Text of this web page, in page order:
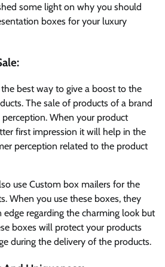
some light on why you should
boxes for your luxury
best way to give a boost to the
The sale of products of a brand
perception. When your product
first impression it will help in the
perception related to the product
use Custom box mailers for the
When you use these boxes, they
regarding the charming look but
boxes will protect your products
during the delivery of the products.